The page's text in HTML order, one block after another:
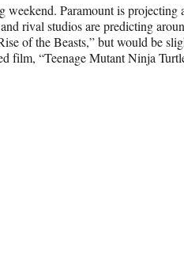
weekend. Paramount is
rival studios are predicting
of the Beasts,” but would be
film, “Teenage Mutant Ninja